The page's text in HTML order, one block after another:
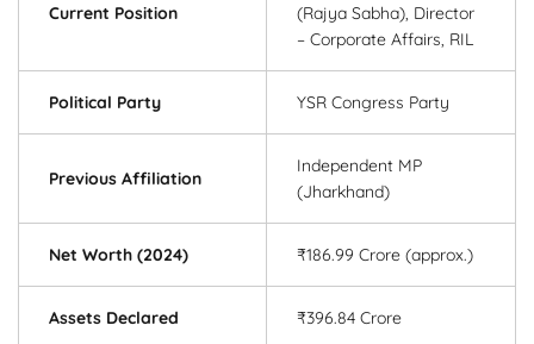
Current Position
(Rajya Sabha), Director
– Corporate Affairs, RIL
Political Party YSR Congress Party
Previous Affiliation
Independent MP
(Jharkhand)
Net Worth (2024) ₹186.99 Crore (approx.)
Assets Declared ₹396.84 Crore